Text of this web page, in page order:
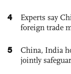
4
Experts say
foreign trade
5
China, India
jointly